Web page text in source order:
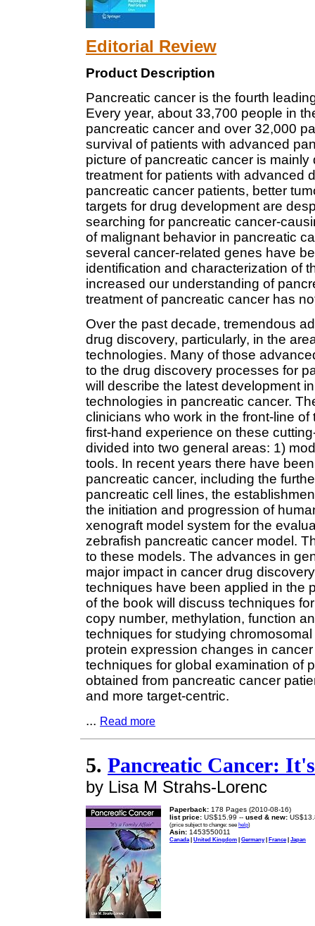
Editorial Review
Product Description
Pancreatic cancer is the fourth
Every year, about 33,700 people in
pancreatic cancer and over 32,000
survival of patients with advanced
picture of pancreatic cancer is
treatment for patients with advanced
pancreatic cancer patients, better
targets for drug development are
searching for pancreatic cancer-
of malignant behavior in pancreatic
several cancer-related genes have
identification and characterization of
increased our understanding of
treatment of pancreatic cancer has
Over the past decade, tremendous
drug discovery, particularly, in the
technologies. Many of those
to the drug discovery processes for
will describe the latest development
technologies in pancreatic cancer.
clinicians who work in the front-line
first-hand experience on these
divided into two general areas: 1)
tools. In recent years there have
pancreatic cancer, including the
pancreatic cell lines, the
the initiation and progression of
xenograft model system for the
zebrafish pancreatic cancer model.
to these models. The advances in
major impact in cancer drug
techniques have been applied in the
of the book will discuss techniques
copy number, methylation, function
techniques for studying
protein expression changes in
techniques for global examination of
obtained from pancreatic cancer
and more target-centric.
... Read more
5. Pancreatic Cancer:
by Lisa M Strahs-Lorenc
Paperback: 178 Pages (2010-08-16)
list price: US$15.99 -- used & new:
(price subject to change: see help)
Asin: 1453550011
Canada| United Kingdom | Germany| France| Japan